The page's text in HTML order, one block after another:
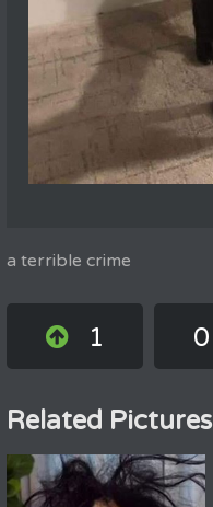
a terrible crime
1 0
Related Pictures